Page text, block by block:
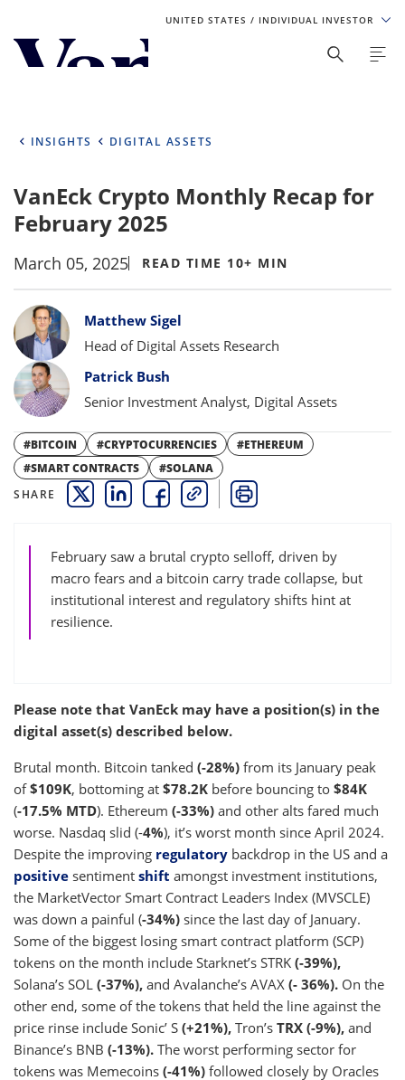
UNITED STATES / INDIVIDUAL INVESTOR
Personalize Your Experience
Select Your Country / Region
UNITED STATES
Select Investor Type
SELECT INVESTOR TYPE
INSIGHTS DIGITAL ASSETS
VanEck Crypto Monthly Recap for
February 2025
March 05, 2025 READ TIME 10+ MIN
Bylines
Matthew Sigel
Head of Digital Assets Research
Patrick Bush
Senior Investment Analyst, Digital Assets
#BITCOIN #CRYPTOCURRENCIES
#ETHEREUM
#SMART CONTRACTS
#SOLANA
SHARE
THIS LINK OPENS A NEW WINDOW
THIS LINK OPENS A NEW WINDOW
THIS LINK OPENS A NEW WINDOW
COPY PRINT
February saw a brutal crypto selloff, driven by
macro fears and a bitcoin carry trade collapse, but
institutional interest and regulatory shifts hint at
resilience.
Please note that VanEck may have a position(s) in the
digital asset(s) described below.
Brutal month. Bitcoin tanked (-28%) from its January peak
of$109K, bottoming at $78.2K before bouncing to $84K
(-17.5% MTD). Ethereum (-33%) and other alts fared much
worse. Nasdaq slid (-4%), it’s worst month since April 2024.
Despite the improving regulatory backdrop in the US and a
positive sentiment shift amongst investment institutions,
the MarketVector Smart Contract Leaders Index (MVSCLE)
was down a painful (-34%) since the last day of January.
Some of the biggest losing smart contract platform (SCP)
tokens on the month include Starknet’s STRK (-39%),
Solana’s SOL (-37%), and Avalanche’s AVAX (- 36%). On the
other end, some of the tokens that held the line against the
price rinse include Sonic’ S (+21%), Tron’s TRX (-9%), and
Binance’s BNB (-13%). The worst performing sector for
tokens was Memecoins (-41%) followed closely by Oracles